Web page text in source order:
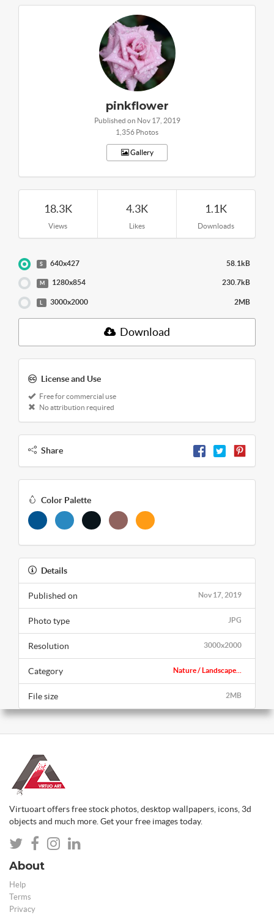
pinkflower
Published on Nov 17, 2019
1,356 Photos
Gallery
18.3K
Views
4.3K
Likes
1.1K
Downloads
S 640x427 58.1kB
M 1280x854 230.7kB
3000x2000 2MB
Download
License and Use
Free for commercial use
No attribution required
Share
Color Palette
Details
Nov 17, 2019
Published on
JPG
Photo type
3000x2000
Resolution
Nature / Landscape...
Category
2MB
File size
Virtuoart offers free stock photos, desktop wallpapers, icons, 3d
objects and much more. Get your free images today.
About
Help
Terms
Privacy